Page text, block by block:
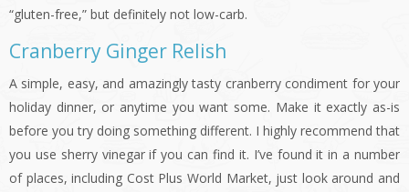
“gluten-free,” but definitely not low-carb.
Cranberry Ginger Relish
A simple, easy, and amazingly tasty cranberry condiment for your
holiday dinner, or anytime you want some. Make it exactly as-is
before you try doing something different. I highly recommend that
you use sherry vinegar if you can find it. I’ve found it in a number
of places, including Cost Plus World Market, just look around and